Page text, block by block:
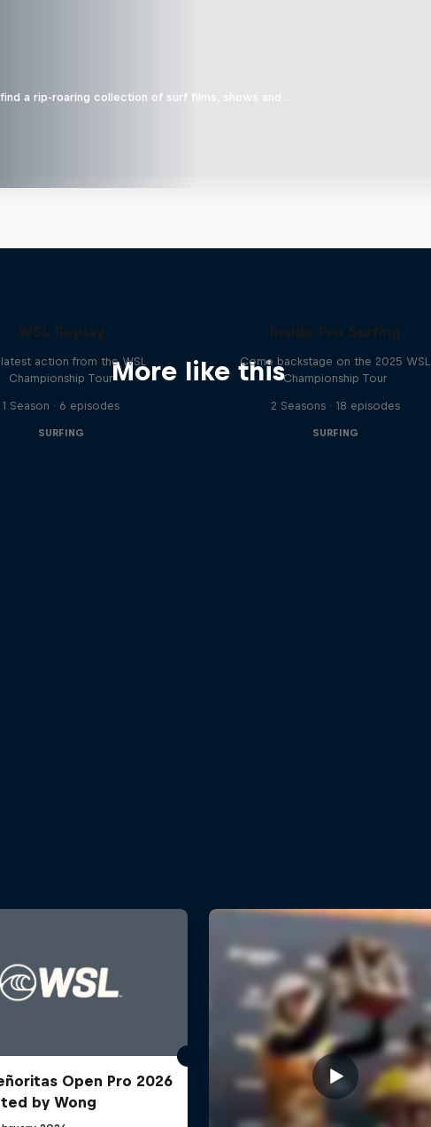
a rip-roaring collection of surf films, shows and …
More like this
WSL Replay
action from the WSL
Championship Tour
1 Season · 6 episodes
SURFING
Inside Pro Surfing
Come backstage on the 2025 WSL
Championship Tour
2 Seasons · 18 episodes
SURFING
Open Pro 2026
by Wong